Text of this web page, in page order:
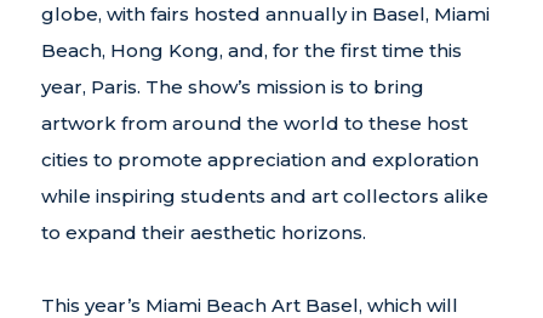
globe, with fairs hosted annually in Basel, Miami
Beach, Hong Kong, and, for the first time this
year, Paris. The show’s mission is to bring
artwork from around the world to these host
cities to promote appreciation and exploration
while inspiring students and art collectors alike
to expand their aesthetic horizons.
This year’s Miami Beach Art Basel, which will